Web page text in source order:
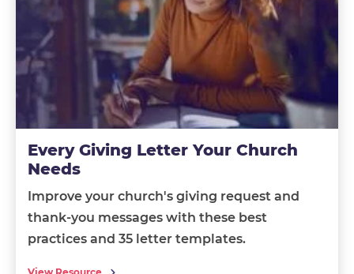
Every Giving Letter Your Church
Needs
Improve your church's giving request and
thank-you messages with these best
practices and 35 letter templates.